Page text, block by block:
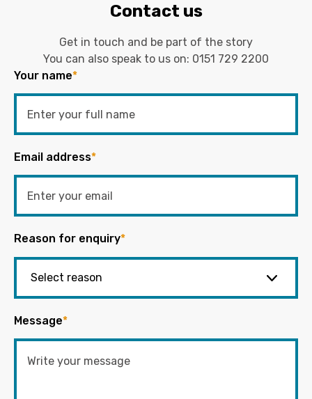
Contact us
Get in touch and be part of the story
You can also speak to us on: 0151 729 2200
Your name*
Email address*
Reason for enquiry*
Message*